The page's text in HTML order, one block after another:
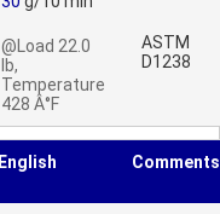
@Load 22.0
lb,
Temperature
428 Â°F
ASTM
D1238
English Comments